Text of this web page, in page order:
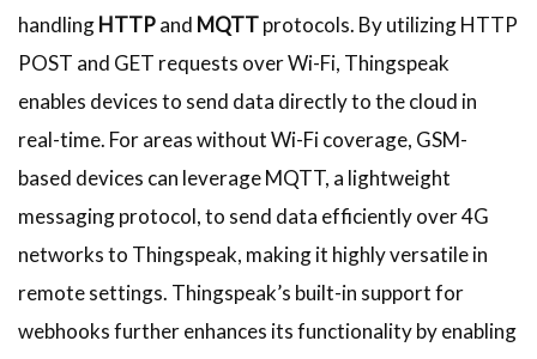
handlingHTTPand MQTTprotocols. By utilizing HTTP
POST and GET requests over Wi-Fi, Thingspeak
enables devices to send data directly to the cloud in
real-time. For areas without Wi-Fi coverage, GSM-
based devices can leverage MQTT, a lightweight
messaging protocol, to send data efficiently over 4G
networks to Thingspeak, making it highly versatile in
remote settings. Thingspeak’s built-in support for
webhooks further enhances its functionality by enabling